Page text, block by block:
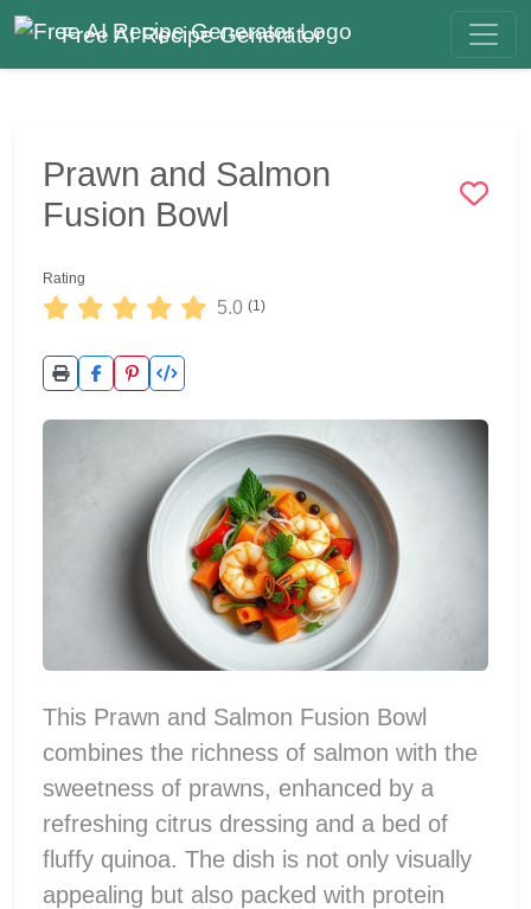
Free AI Recipe Generator
Prawn and Salmon
Fusion Bowl
Rating
5.0 (1)
This Prawn and Salmon Fusion Bowl
combines the richness of salmon with the
sweetness of prawns, enhanced by a
refreshing citrus dressing and a bed of
fluffy quinoa. The dish is not only visually
appealing but also packed with protein